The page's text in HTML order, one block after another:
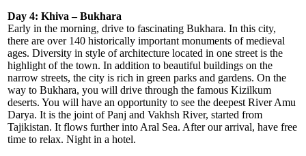
Day 4: Khiva – Bukhara
Early in the morning, drive to fascinating Bukhara. In this city,
there are over 140 historically important monuments of medieval
ages. Diversity in style of architecture located in one street is the
highlight of the town. In addition to beautiful buildings on the
narrow streets, the city is rich in green parks and gardens. On the
way to Bukhara, you will drive through the famous Kizilkum
deserts. You will have an opportunity to see the deepest River Amu
Darya. It is the joint of Panj and Vakhsh River, started from
Tajikistan. It flows further into Aral Sea. After our arrival, have free
time to relax. Night in a hotel.